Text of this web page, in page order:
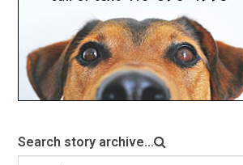
Search story archive...